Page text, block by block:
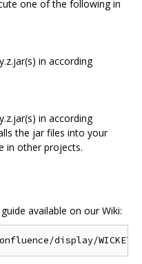
one of the following in
in according
in according
the jar files into your
in other projects.
available on our Wiki: